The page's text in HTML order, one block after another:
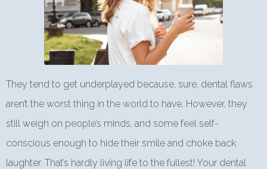
They tend to get underplayed because, sure, dental flaws
aren’t the worst thing in the world to have. However, they
still weigh on people’s minds, and some feel self-
conscious enough to hide their smile and choke back
laughter. That’s hardly living life to the fullest! Your dental